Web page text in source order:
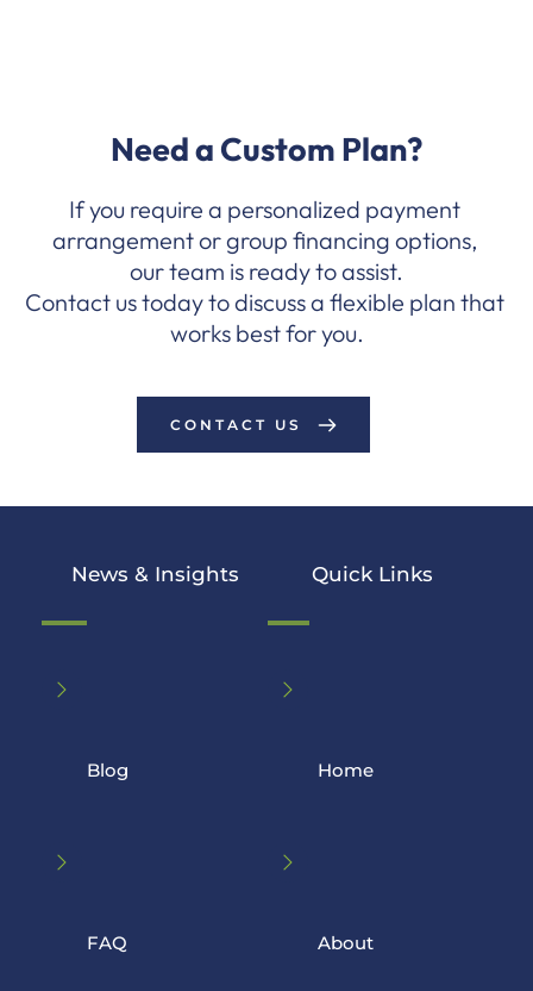
Need a Custom Plan?
If you require a personalized payment
arrangement or group financing options,
our team is ready to assist.
Contact us today to discuss a flexible plan that
works best for you.
CONTACT US
Quick Links
Home
About
News & Insights
Blog
FAQ